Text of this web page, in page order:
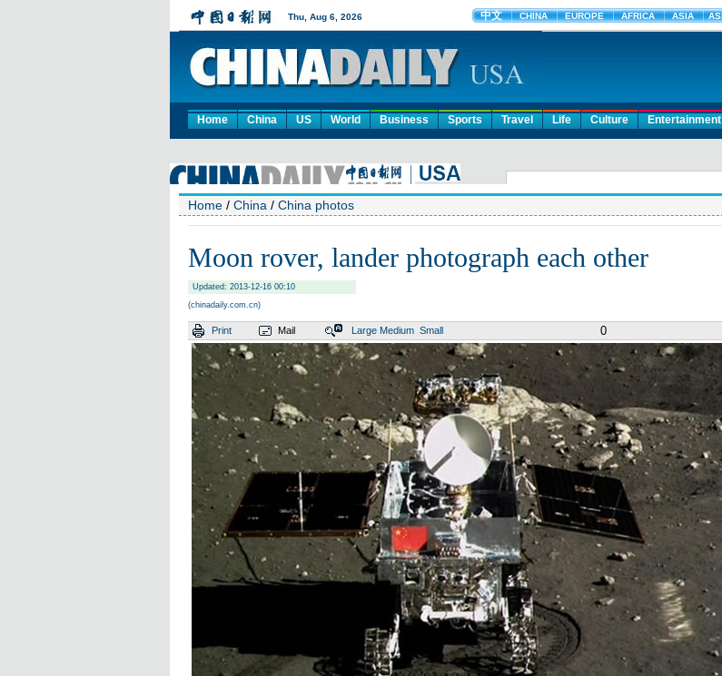
Home China US World Business Sports Travel Life Culture Entertainment
Home / China / China photos
Moon rover, lander photograph each other
Updated: 2013-12-16 00:10
(chinadaily.com.cn)
Print Mail Large Medium Small 0